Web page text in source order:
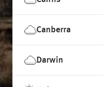
Canberra
Darwin